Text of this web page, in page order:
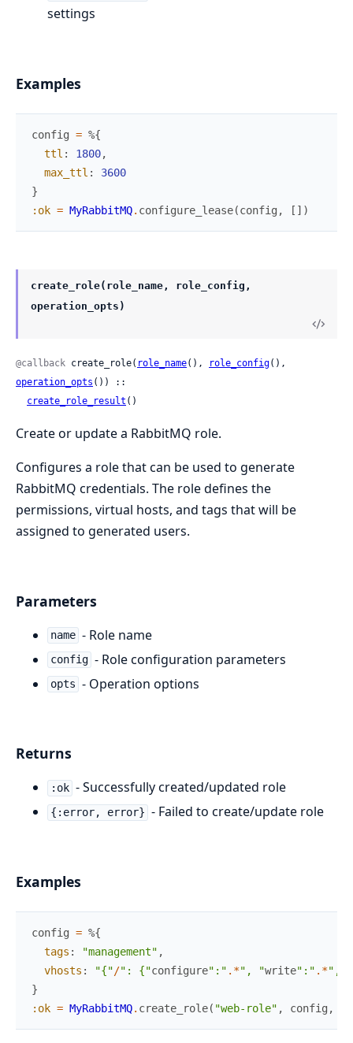
settings
Examples
config = %{
ttl : 1800,
max_ttl :
3600
}
:ok = MyRabbitMQ. configure_lease(config , [ ] )
create_role(role_name, role_config,
operation_opts)
@callback create_role( role_name(), role_config
operation_opts ()) ::
create_role_result ()
Create or update a RabbitMQ role.
Configures a role that can be used to generate
RabbitMQ credentials. The role defines the
permissions, virtual hosts, and tags that will be
assigned to generated users.
Parameters
name - Role name
config - Role configuration parameters
opts - Operation options
Returns
:ok - Successfully created/updated role
{:error, error} - Failed to create/update role
Examples
config = %{
tags : "management" ,
vhosts : "{"/": {"configure":" . *", "write":" . *", "
}
:ok = MyRabbitMQ. create_role( "web-role" , config ,